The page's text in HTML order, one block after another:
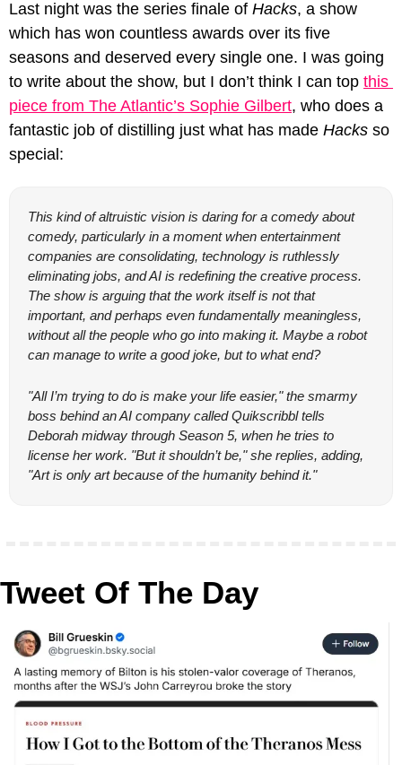
Last night was the series finale of Hacks, a show
which has won countless awards over its five
seasons and deserved every single one. I was going
to write about the show, but I don’t think I can top this
piece from The Atlantic’s Sophie Gilbert, who does a
fantastic job of distilling just what has made Hacks so
special:
This kind of altruistic vision is daring for a comedy about
comedy, particularly in a moment when entertainment
companies are consolidating, technology is ruthlessly
eliminating jobs, and AI is redefining the creative process.
The show is arguing that the work itself is not that
important, and perhaps even fundamentally meaningless,
without all the people who go into making it. Maybe a robot
can manage to write a good joke, but to what end?
"All I’m trying to do is make your life easier," the smarmy
boss behind an AI company called Quikscribbl tells
Deborah midway through Season 5, when he tries to
license her work. "But it shouldn’t be," she replies, adding,
"Art is only art because of the humanity behind it."
Tweet Of The Day